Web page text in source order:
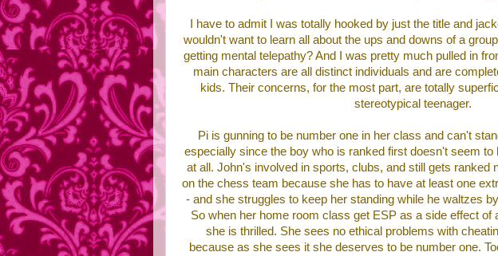
I have to admit I was totally hooked by just the title and
wouldn't want to learn all about the ups and downs of a
getting mental telepathy? And I was pretty much pulled in
main characters are all distinct individuals and are
kids. Their concerns, for the most part, are totally
stereotypical teenager.
Pi is gunning to be number one in her class and can't
especially since the boy who is ranked first doesn't seem to
at all. John's involved in sports, clubs, and still gets ranked
on the chess team because she has to have at least one
- and she struggles to keep her standing while he waltzes
So when her home room class get ESP as a side effect of
she is thrilled. She sees no ethical problems with
because as she sees it she deserves to be number one.